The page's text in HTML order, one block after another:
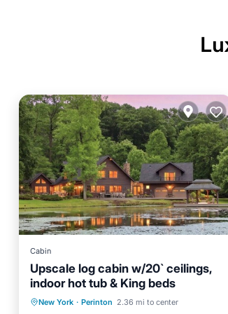
Cabin
Upscale log cabin w/20` ceilings,
indoor hot tub & King beds
New York · Perinton 2.36 mi to center
Hot Tub Parking